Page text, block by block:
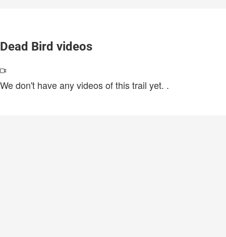
Dead Bird videos
We don't have any videos of this trail yet. .